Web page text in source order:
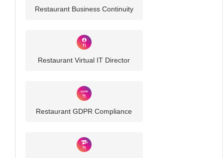
Restaurant Business Continuity
Restaurant Virtual IT Director
Restaurant GDPR Compliance